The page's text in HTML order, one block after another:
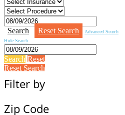
Search Reset Search
Advanced Search
Hide Search
Search Reset
Reset Search
Filter by
Zip Code